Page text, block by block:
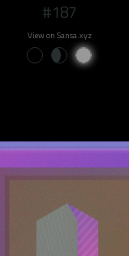
#187
View on Sansa.xyz